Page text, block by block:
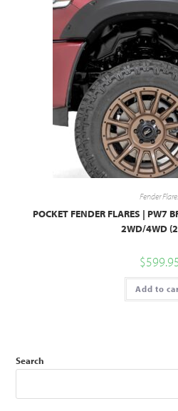
Fender
POCKET FENDER FLARES | PW7
2WD/4WD
$
Add to
Search